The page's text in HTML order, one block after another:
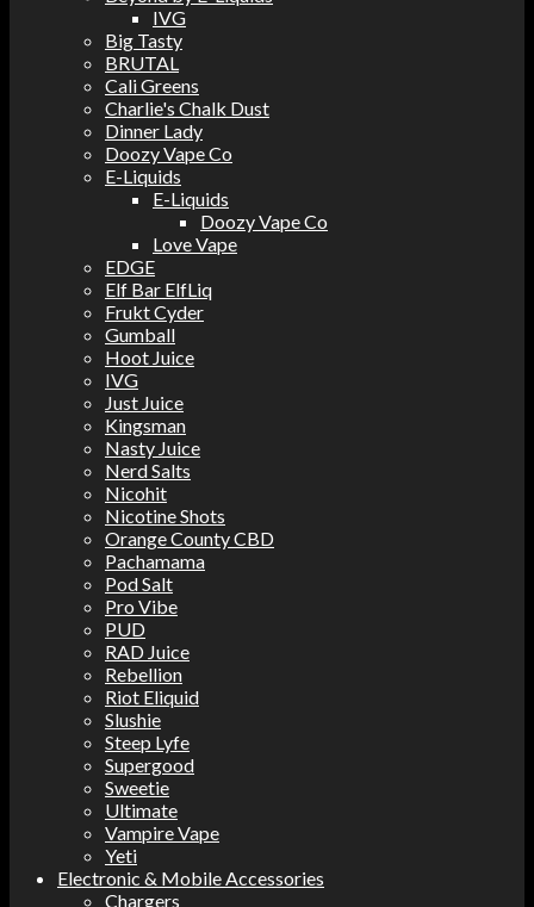
IVG
Big Tasty
BRUTAL
Cali Greens
Charlie's Chalk Dust
Dinner Lady
Doozy Vape Co
E-Liquids
E-Liquids
Doozy Vape Co
Love Vape
EDGE
Elf Bar ElfLiq
Frukt Cyder
Gumball
Hoot Juice
IVG
Just Juice
Kingsman
Nasty Juice
Nerd Salts
Nicohit
Nicotine Shots
Orange County CBD
Pachamama
Pod Salt
Pro Vibe
PUD
RAD Juice
Rebellion
Riot Eliquid
Slushie
Steep Lyfe
Supergood
Sweetie
Ultimate
Vampire Vape
Yeti
Electronic & Mobile Accessories
Chargers